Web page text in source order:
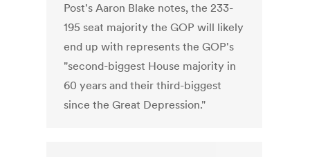
Post's Aaron Blake notes, the 233-
195 seat majority the GOP will likely
end up with represents the GOP's
"second-biggest House majority in
60 years and their third-biggest
since the Great Depression."